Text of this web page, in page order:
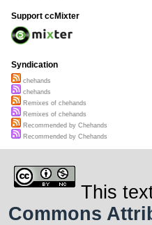
Support ccMixter
Syndication
chehands
chehands
Remixes of chehands
Remixes of chehands
Recommended by Chehands
Recommended by Chehands
This
Commons